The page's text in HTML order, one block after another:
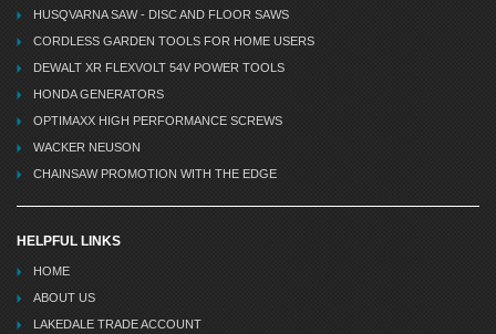
HUSQVARNA SAW - DISC AND FLOOR SAWS
CORDLESS GARDEN TOOLS FOR HOME USERS
DEWALT XR FLEXVOLT 54V POWER TOOLS
HONDA GENERATORS
OPTIMAXX HIGH PERFORMANCE SCREWS
WACKER NEUSON
CHAINSAW PROMOTION WITH THE EDGE
HELPFUL LINKS
HOME
ABOUT US
LAKEDALE TRADE ACCOUNT